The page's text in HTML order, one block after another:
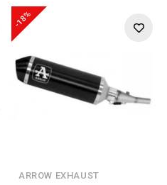
-18%
ARROW EXHAUST